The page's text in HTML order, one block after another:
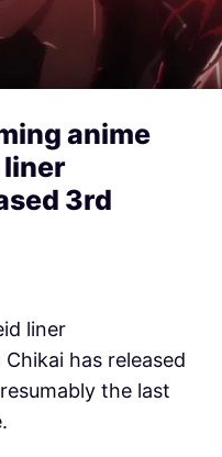
anime
liner
3rd
liner
has released
the last